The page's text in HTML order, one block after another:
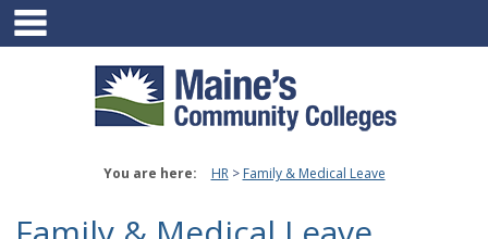
Skip
content
You are here: HR Family & Medical Leave